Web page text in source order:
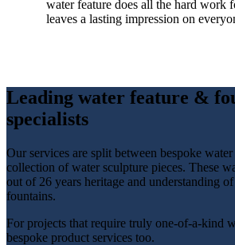
water feature does all the hard work
leaves a lasting impression on
Leading water feature &
specialists
Our services are split between bespoke
collection of water sculpture pieces. These
out of 26 years heritage and understanding
fountains.
For projects that require truly one-of-a-kind
bespoke product services too.